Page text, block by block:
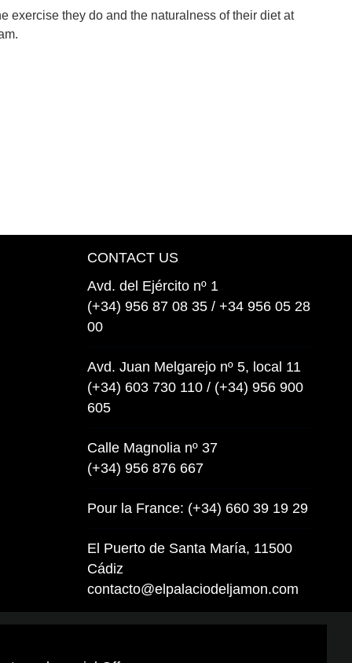
exercise they do and the naturalness of their diet at
CONTACT US
Avd. del Ejército nº 1
(+34) 956 87 08 35 / +34 956 05 28
00
Avd. Juan Melgarejo nº 5, local 11
(+34) 603 730 110 / (+34) 956 900
605
Calle Magnolia nº 37
(+34) 956 876 667
Pour la France: (+34) 660 39 19 29
El Puerto de Santa María, 11500
Cádiz
contacto@elpalaciodeljamon.com